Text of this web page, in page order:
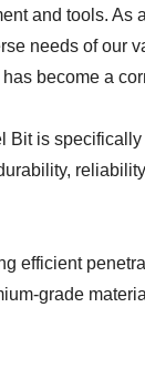
and tools. As
needs of our
become a
Bit is
efficient
grade